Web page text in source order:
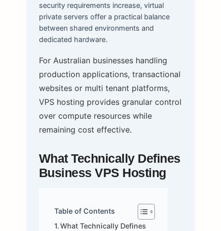
security requirements increase, virtual
private servers offer a practical balance
between shared environments and
dedicated hardware.
For Australian businesses handling
production applications, transactional
websites or multi tenant platforms,
VPS hosting provides granular control
over compute resources while
remaining cost effective.
What Technically Defines
Business VPS Hosting
Table of Contents
What Technically Defines